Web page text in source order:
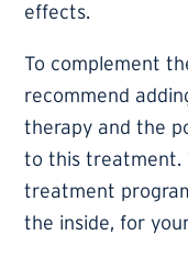
effects.
To complement
recommend
therapy and the
to this treatment.
treatment
the inside, for